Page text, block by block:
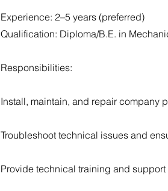
Experience: 2–5 years (preferred)
Qualification: Diploma/B.E. in
Responsibilities:
Install, maintain, and repair company
Troubleshoot technical issues and
Provide technical training and support